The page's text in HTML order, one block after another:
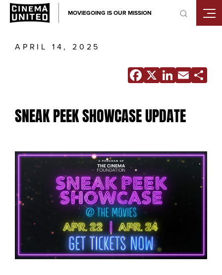
Skip
MOVIEGOING IS OUR MISSION
APRIL 14, 2025
Facebook
X
SNEAK PEEK SHOWCASE UPDATE